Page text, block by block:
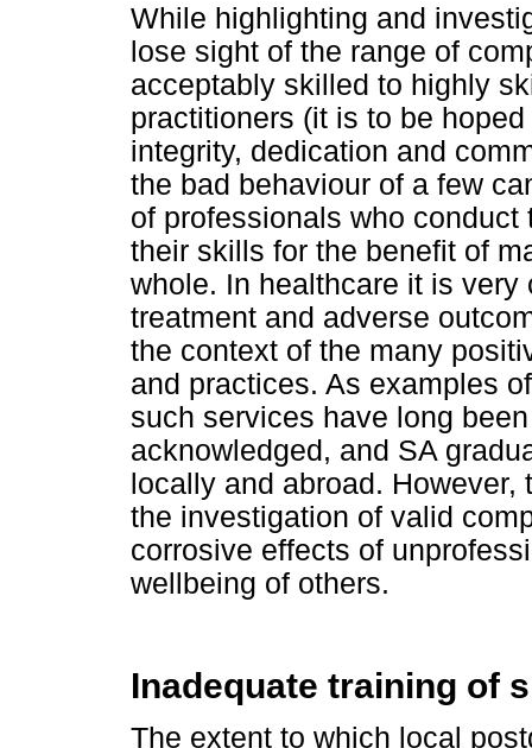
While highlighting and
lose sight of the range of
acceptably skilled to highly
practitioners (it is to be
integrity, dedication and
the bad behaviour of a few
of professionals who
their skills for the benefit of
whole. In healthcare it is
treatment and adverse
the context of the many
and practices. As examples
such services have long
acknowledged, and SA
locally and abroad.
the investigation of valid
corrosive effects of
wellbeing of others.
Inadequate training of
The extent to which local